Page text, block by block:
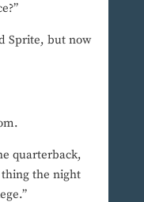
Sprite, but now
quarterback,
thing the night